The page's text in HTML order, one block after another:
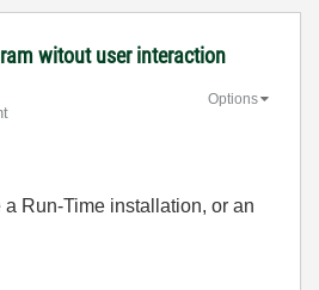
witout user interaction
Options
Run-Time installation, or an